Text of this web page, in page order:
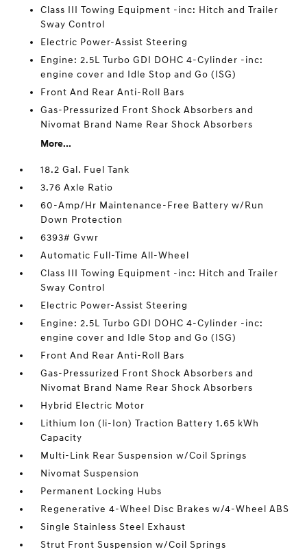
Class III Towing Equipment -inc: Hitch and Trailer
Sway Control
Electric Power-Assist Steering
Engine: 2.5L Turbo GDI DOHC 4-Cylinder -inc:
engine cover and Idle Stop and Go (ISG)
Front And Rear Anti-Roll Bars
Gas-Pressurized Front Shock Absorbers and
Nivomat Brand Name Rear Shock Absorbers
More...
18.2 Gal. Fuel Tank
3.76 Axle Ratio
60-Amp/Hr Maintenance-Free Battery w/Run
Down Protection
6393# Gvwr
Automatic Full-Time All-Wheel
Class III Towing Equipment -inc: Hitch and Trailer
Sway Control
Electric Power-Assist Steering
Engine: 2.5L Turbo GDI DOHC 4-Cylinder -inc:
engine cover and Idle Stop and Go (ISG)
Front And Rear Anti-Roll Bars
Gas-Pressurized Front Shock Absorbers and
Nivomat Brand Name Rear Shock Absorbers
Hybrid Electric Motor
Lithium Ion (li-Ion) Traction Battery 1.65 kWh
Capacity
Multi-Link Rear Suspension w/Coil Springs
Nivomat Suspension
Permanent Locking Hubs
Regenerative 4-Wheel Disc Brakes w/4-Wheel ABS
Single Stainless Steel Exhaust
Strut Front Suspension w/Coil Springs